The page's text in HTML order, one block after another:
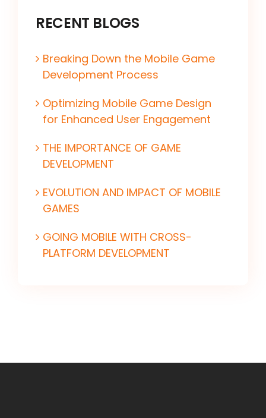
RECENT BLOGS
Breaking Down the Mobile Game
Development Process
Optimizing Mobile Game Design
for Enhanced User Engagement
THE IMPORTANCE OF GAME
DEVELOPMENT
EVOLUTION AND IMPACT OF MOBILE
GAMES
GOING MOBILE WITH CROSS-
PLATFORM DEVELOPMENT